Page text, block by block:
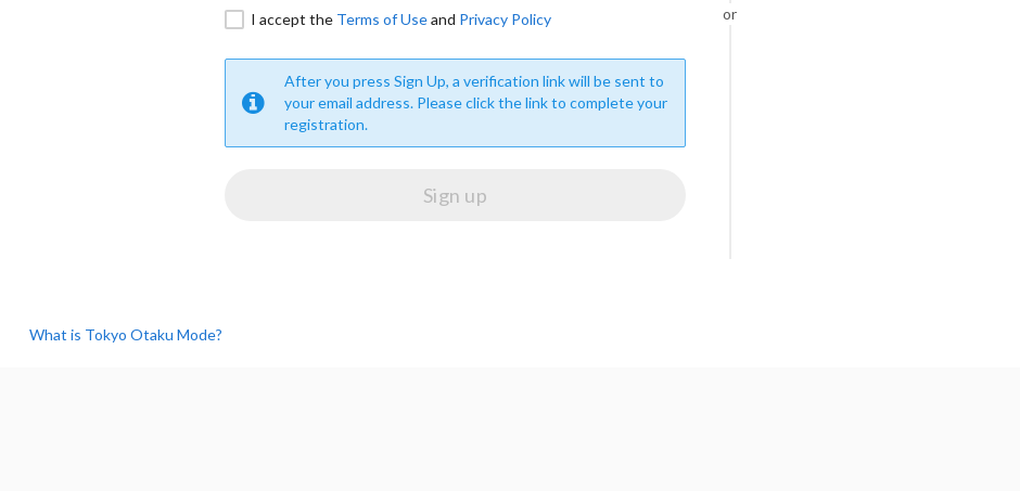
I accept the Terms of Useand Privacy Policy
After you press Sign Up, a verification link will be sent to
your email address. Please click the link to complete your
registration.
or
What is Tokyo Otaku Mode?